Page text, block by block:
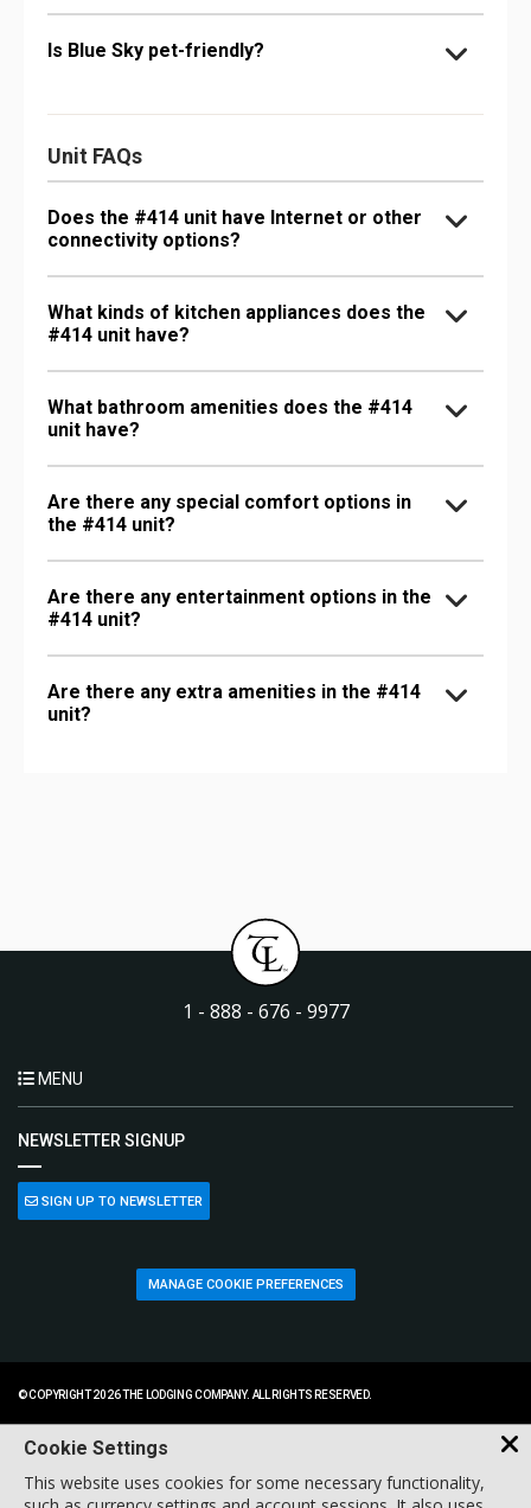
Is Blue Sky pet-friendly?
Unit FAQs
Does the #414 unit have Internet or other
connectivity options?
What kinds of kitchen appliances does the
#414 unit have?
What bathroom amenities does the #414
unit have?
Are there any special comfort options in
the #414 unit?
Are there any entertainment options in the
#414 unit?
Are there any extra amenities in the #414
unit?
1 - 888 - 676 - 9977
MENU
NEWSLETTER SIGNUP
SIGN UP TO NEWSLETTER
MANAGE COOKIE PREFERENCES
© COPYRIGHT 2026 THE LODGING COMPANY. ALL RIGHTS RESERVED.
Cookie Settings
This website uses cookies for some necessary functionality,